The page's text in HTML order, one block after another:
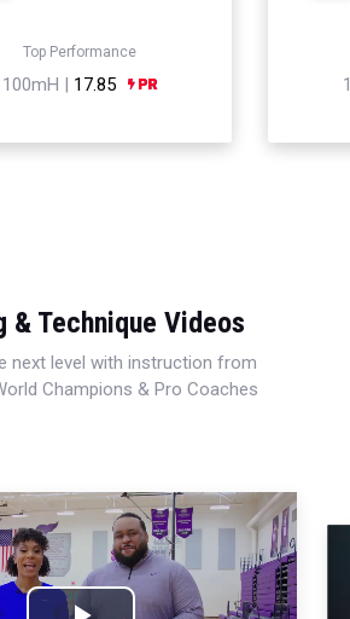
Top Performance
100mH | 17.85
& Technique Videos
next level with instruction from
Champions & Pro Coaches